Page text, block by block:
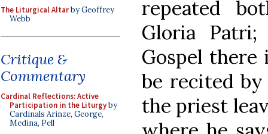
The Liturgical Altarby Geoffrey
Webb
Critique &
Commentary
Cardinal Reflections: Active
Participation in the Liturgyby
Cardinals Arinze, George,
Medina, Pell
repeated
Gloria
Gospel there
be recited by
the priest